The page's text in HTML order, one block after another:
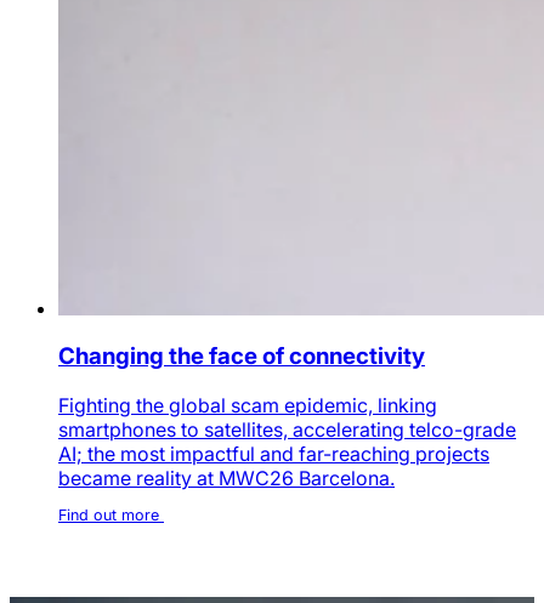
Changing the face of connectivity
Fighting the global scam epidemic, linking
smartphones to satellites, accelerating telco-grade
AI; the most impactful and far-reaching projects
became reality at MWC26 Barcelona.
Find out more